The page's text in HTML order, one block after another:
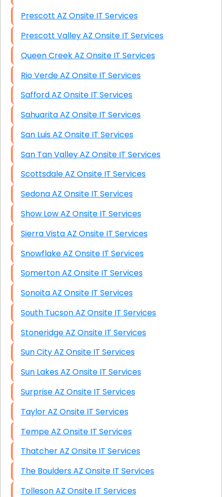
Prescott AZ Onsite IT Services
Prescott Valley AZ Onsite IT Services
Queen Creek AZ Onsite IT Services
Rio Verde AZ Onsite IT Services
Safford AZ Onsite IT Services
Sahuarita AZ Onsite IT Services
San Luis AZ Onsite IT Services
San Tan Valley AZ Onsite IT Services
Scottsdale AZ Onsite IT Services
Sedona AZ Onsite IT Services
Show Low AZ Onsite IT Services
Sierra Vista AZ Onsite IT Services
Snowflake AZ Onsite IT Services
Somerton AZ Onsite IT Services
Sonoita AZ Onsite IT Services
South Tucson AZ Onsite IT Services
Stoneridge AZ Onsite IT Services
Sun City AZ Onsite IT Services
Sun Lakes AZ Onsite IT Services
Surprise AZ Onsite IT Services
Taylor AZ Onsite IT Services
Tempe AZ Onsite IT Services
Thatcher AZ Onsite IT Services
The Boulders AZ Onsite IT Services
Tolleson AZ Onsite IT Services